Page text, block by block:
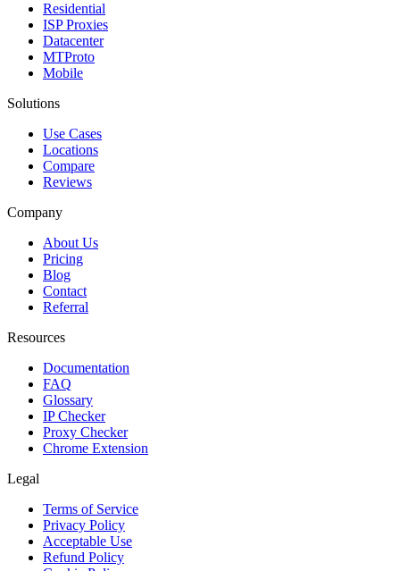
Residential
ISP Proxies
Datacenter
MTProto
Mobile
Solutions
Use Cases
Locations
Compare
Reviews
Company
About Us
Pricing
Blog
Contact
Referral
Resources
Documentation
FAQ
Glossary
IP Checker
Proxy Checker
Chrome Extension
Legal
Terms of Service
Privacy Policy
Acceptable Use
Refund Policy